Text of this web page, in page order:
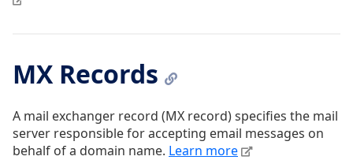
MX Records
A mail exchanger record (MX record) specifies the mail
server responsible for accepting email messages on
behalf of a domain name. Learn more